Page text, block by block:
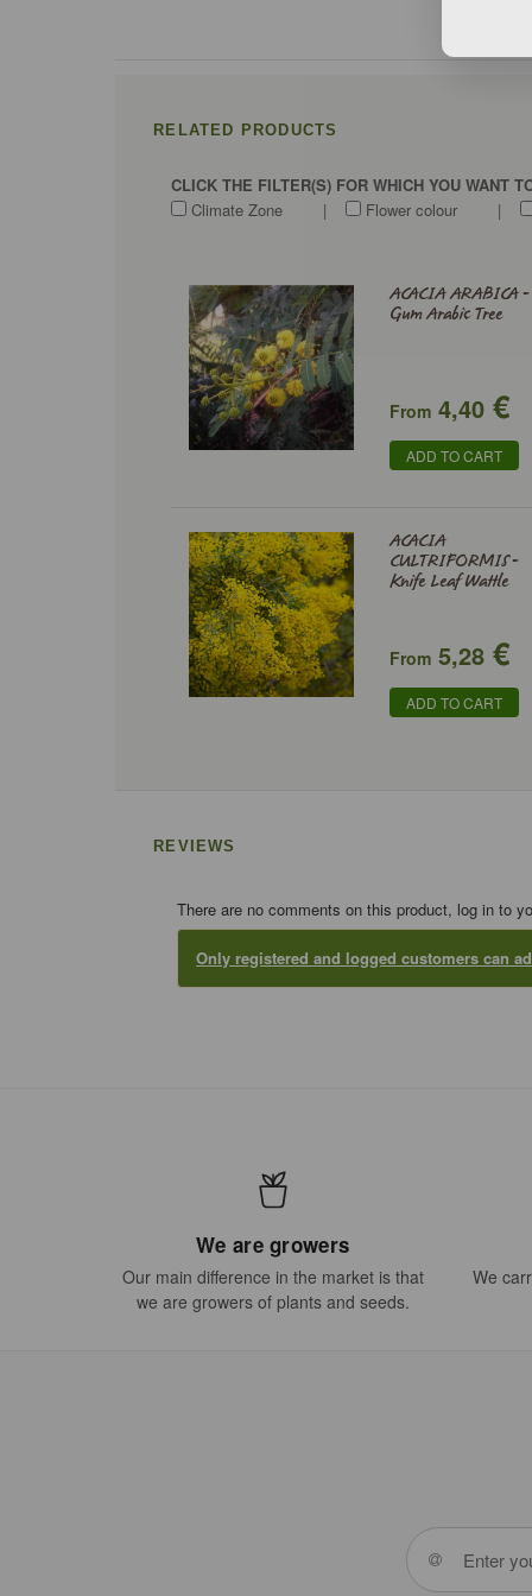
RELATED PRODUCTS
CLICK THE FILTER(S) FOR WHICH YOU WANT
Climate Zone
| Flower colour |
ACACIA ARABICA -
Gum Arabic Tree
From 4,40 €
ADD TO CART
ACACIA
CULTRIFORMIS -
Knife Leaf Wattle
From 5,28 €
ADD TO CART
REVIEWS
There are no comments on this product, log in to
Only registered and logged customers can
We are growers
Our main difference in the market is that
we are growers of plants and seeds.
We